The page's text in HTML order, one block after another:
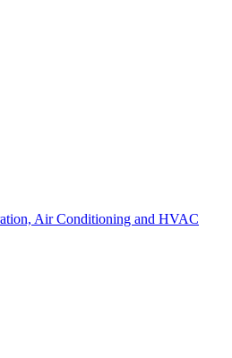
Air Conditioning and HVAC